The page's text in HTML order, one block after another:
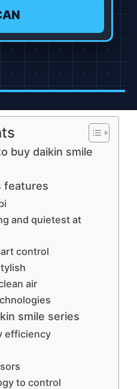
buy daikin smile
features
and quietest at
control
air
smile series
efficiency
to control